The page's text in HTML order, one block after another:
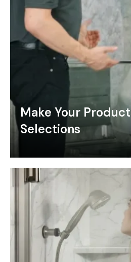
Make Your Product
Selections